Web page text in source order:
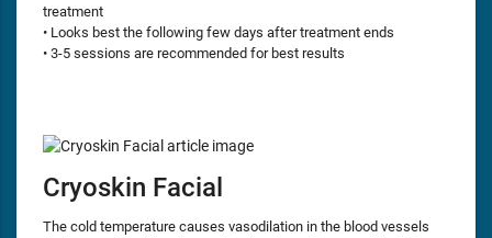
treatment
• Looks best the following few days after treatment ends
• 3-5 sessions are recommended for best results
Cryoskin Facial
The cold temperature causes vasodilation in the blood vessels